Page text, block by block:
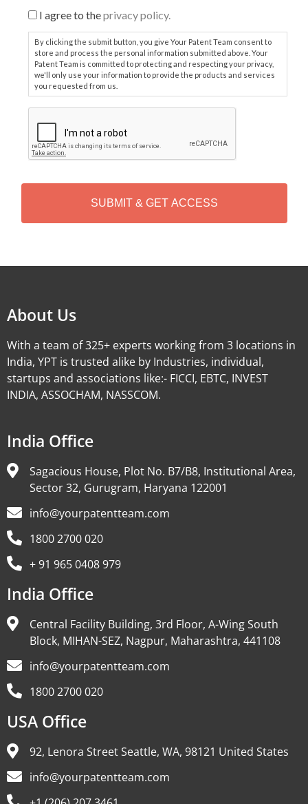
I agree to theprivacy policy.
By clicking the submit button, you give Your Patent Team consent to
store and process the personal information submitted above. Your
Patent Team is committed to protecting and respecting your privacy,
we'll only use your information to provide the products and services
you requested from us.
P
T
H
About Us
With a team of 325+ experts working from 3 locations in
India, YPT is trusted alike by Industries, individual,
startups and associations like:- FICCI, EBTC, INVEST
INDIA, ASSOCHAM, NASSCOM.
India Office
Sagacious House, Plot No. B7/B8, Institutional Area,
Sector 32, Gurugram, Haryana 122001
info@yourpatentteam.com
1800 2700 020
+ 91 965 0408 979
India Office
Central Facility Building, 3rd Floor, A-Wing South
Block, MIHAN-SEZ, Nagpur, Maharashtra, 441108
info@yourpatentteam.com
1800 2700 020
USA Office
92, Lenora Street Seattle, WA, 98121 United States
info@yourpatentteam.com